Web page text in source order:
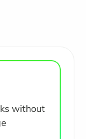
without